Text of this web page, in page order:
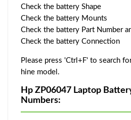
Check the battery Shape
Check the battery Mounts
Check the battery Part Number
Check the battery Connection
Please press 'Ctrl+F' to search
hine model.
Hp ZP06047 Laptop
Numbers: